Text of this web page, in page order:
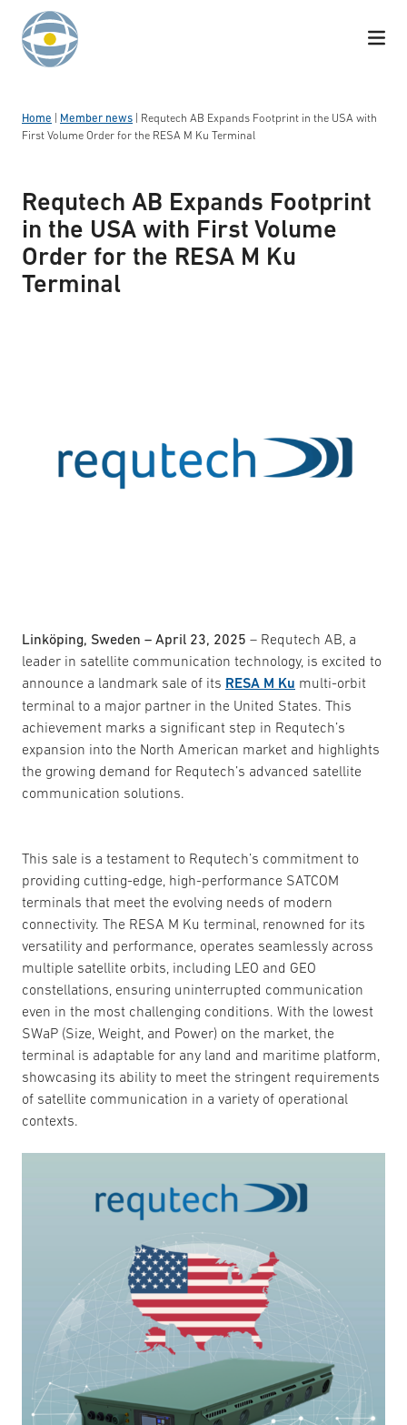
Skip to content
Home Member news
Requtech AB Expands Footprint in the USA with
First Volume Order for the RESA M Ku Terminal
Requtech AB Expands Footprint
in the USA with First Volume
Order for the RESA M Ku
Terminal
Linköping, Sweden – April 23, 2025 – Requtech AB, a
leader in satellite communication technology, is excited to
announce a landmark sale of its RESA M Ku multi-orbit
terminal to a major partner in the United States. This
achievement marks a significant step in Requtech’s
expansion into the North American market and highlights
the growing demand for Requtech’s advanced satellite
communication solutions.
This sale is a testament to Requtech’s commitment to
providing cutting-edge, high-performance SATCOM
terminals that meet the evolving needs of modern
connectivity. The RESA M Ku terminal, renowned for its
versatility and performance, operates seamlessly across
multiple satellite orbits, including LEO and GEO
constellations, ensuring uninterrupted communication
even in the most challenging conditions. With the lowest
SWaP (Size, Weight, and Power) on the market, the
terminal is adaptable for any land and maritime platform,
showcasing its ability to meet the stringent requirements
of satellite communication in a variety of operational
contexts.